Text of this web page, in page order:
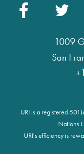
1009
San
URI is a registered
Nations
URI's efficiency is